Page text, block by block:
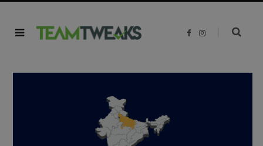
F
o
I
g